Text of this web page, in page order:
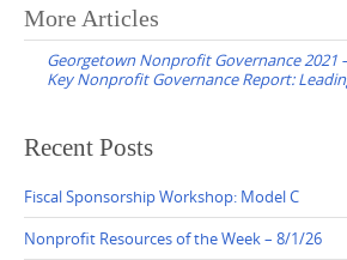
Post
navigation
More Articles
Georgetown Nonprofit Governance 2021
Key Nonprofit Governance Report:
Recent Posts
Fiscal Sponsorship Workshop: Model C
Nonprofit Resources of the Week – 8/1/26